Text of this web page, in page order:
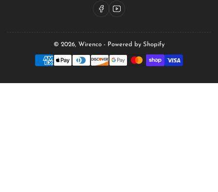
FacebookYouTube
© 2026, Wirenco - Powered by Shopify
Payment
methods